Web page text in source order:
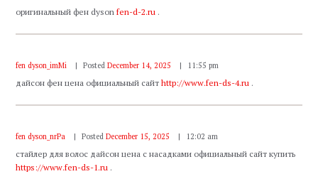
оригинальный фен dysonfen-d-2.ru .
fen dyson_imMi Posted December 14, 2025 11:55 pm
дайсон фен цена официальный сайтhttp://www.fen-ds-4.ru .
fen dyson_nrPa Posted December 15, 2025 12:02 am
стайлер для волос дайсон цена с насадками официальный сайт купить
https://www.fen-ds-1.ru .